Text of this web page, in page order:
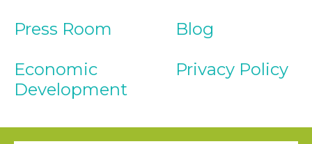
Press Room
Economic
Development
Blog
Privacy Policy